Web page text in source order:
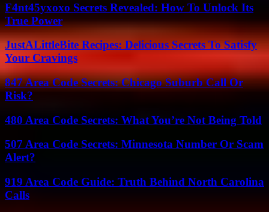
F4nt45yxoxo Secrets Revealed: How To Unlock Its
True Power
JustALittleBite Recipes: Delicious Secrets To Satisfy
Your Cravings
847 Area Code Secrets: Chicago Suburb Call Or
Risk?
480 Area Code Secrets: What You’re Not Being Told
507 Area Code Secrets: Minnesota Number Or Scam
Alert?
919 Area Code Guide: Truth Behind North Carolina
Calls